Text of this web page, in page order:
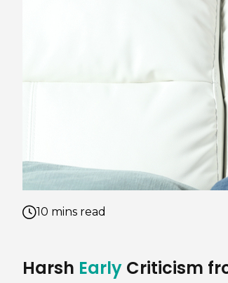
10 mins read
Harsh Early Criticism